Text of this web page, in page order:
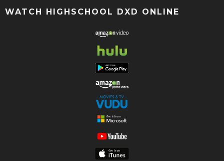
WATCH HIGHSCHOOL DXD ONLINE